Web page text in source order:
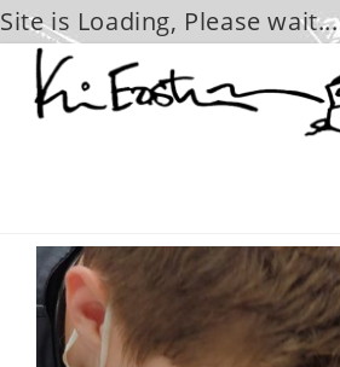
Site is Loading, Please wait...
content